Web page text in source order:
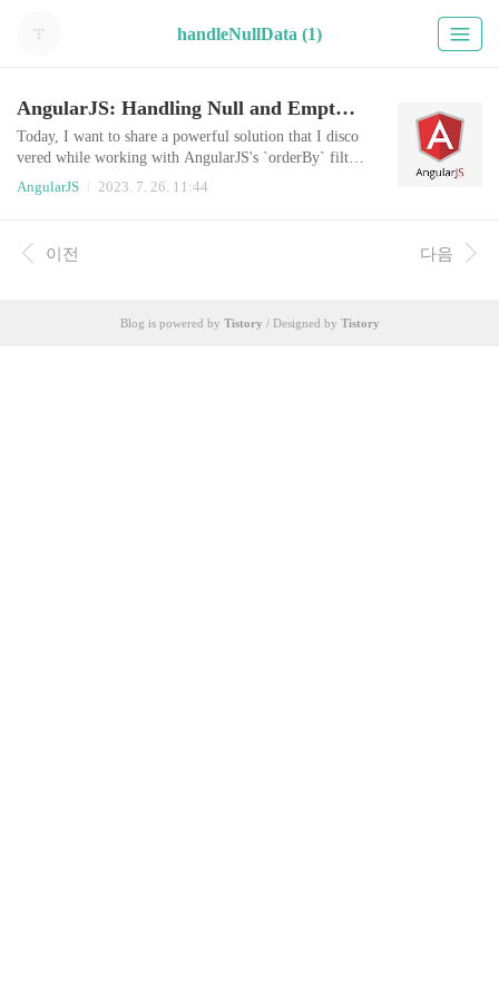
handleNullData (1)
AngularJS: Handling Null and Empty Values with orderBy Filter
Today, I want to share a powerful solution that I disco
vered while working with AngularJS's `orderBy` filter.
Sorting lists is a common task in web development, an
d AngularJS offers a convenient `orderBy` filter to ha
aling with null or empty values during sorting. In Ang
ularJS, orderBy filter doesn't provide a straightforward
AngularJS 2023. 7. 26. 11:44
이전 다음
Blog is powered by Tistory / Designed by Tistory